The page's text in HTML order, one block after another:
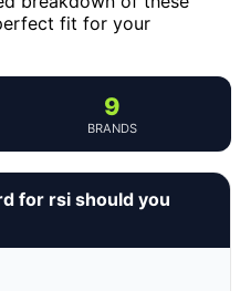
fit for your
9
BRANDS
for rsi should you